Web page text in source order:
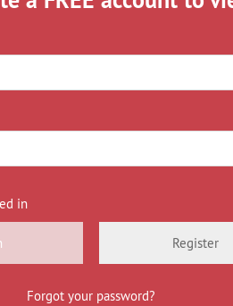
in
Register
Forgot your password?